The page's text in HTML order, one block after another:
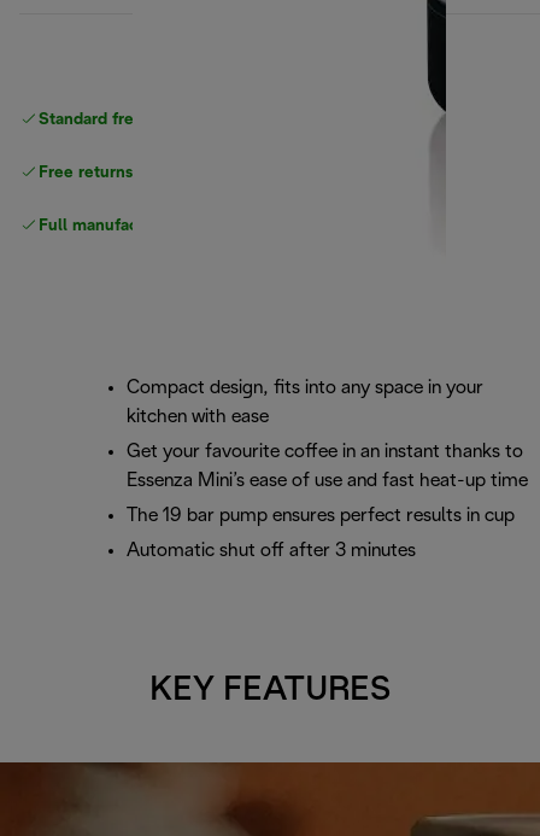
Standard free
Free returns
Full manufacturer warranty
Compact design, fits into any space in your
kitchen with ease
Get your favourite coffee in an instant thanks to
Essenza Mini’s ease of use and fast heat-up time
The 19 bar pump ensures perfect results in cup
Automatic shut off after 3 minutes
KEY FEATURES